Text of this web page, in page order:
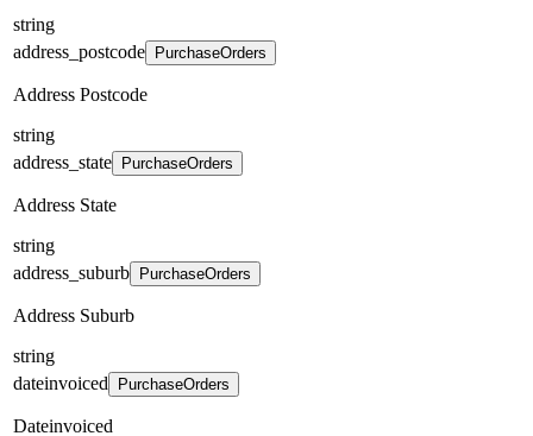
string
address_postcode
PurchaseOrders
Address Postcode
string
address_state
PurchaseOrders
Address State
string
address_suburb
PurchaseOrders
Address Suburb
string
dateinvoiced
PurchaseOrders
Dateinvoiced